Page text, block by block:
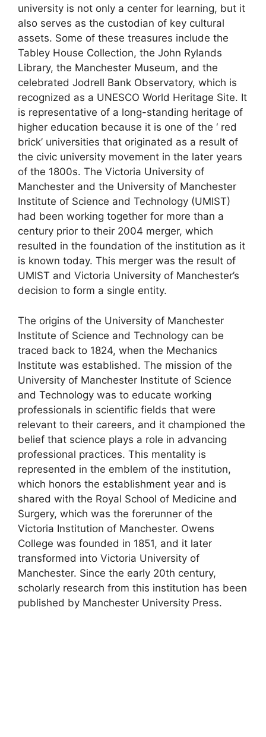
university is not only a center for learning, but it
also serves as the custodian of key cultural
assets. Some of these treasures include the
Tabley House Collection, the John Rylands
Library, the Manchester Museum, and the
celebrated Jodrell Bank Observatory, which is
recognized as a UNESCO World Heritage Site. It
is representative of a long-standing heritage of
higher education because it is one of the ‘ red
brick’ universities that originated as a result of
the civic university movement in the later years
of the 1800s. The Victoria University of
Manchester and the University of Manchester
Institute of Science and Technology (UMIST)
had been working together for more than a
century prior to their 2004 merger, which
resulted in the foundation of the institution as it
is known today. This merger was the result of
UMIST and Victoria University of Manchester’s
decision to form a single entity.
The origins of the University of Manchester
Institute of Science and Technology can be
traced back to 1824, when the Mechanics
Institute was established. The mission of the
University of Manchester Institute of Science
and Technology was to educate working
professionals in scientific fields that were
relevant to their careers, and it championed the
belief that science plays a role in advancing
professional practices. This mentality is
represented in the emblem of the institution,
which honors the establishment year and is
shared with the Royal School of Medicine and
Surgery, which was the forerunner of the
Victoria Institution of Manchester. Owens
College was founded in 1851, and it later
transformed into Victoria University of
Manchester. Since the early 20th century,
scholarly research from this institution has been
published by Manchester University Press.